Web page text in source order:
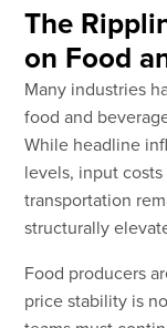
The
on Food
Many industries
food and
While headline
levels, input
transportation
structurally
Food producers
price stability is